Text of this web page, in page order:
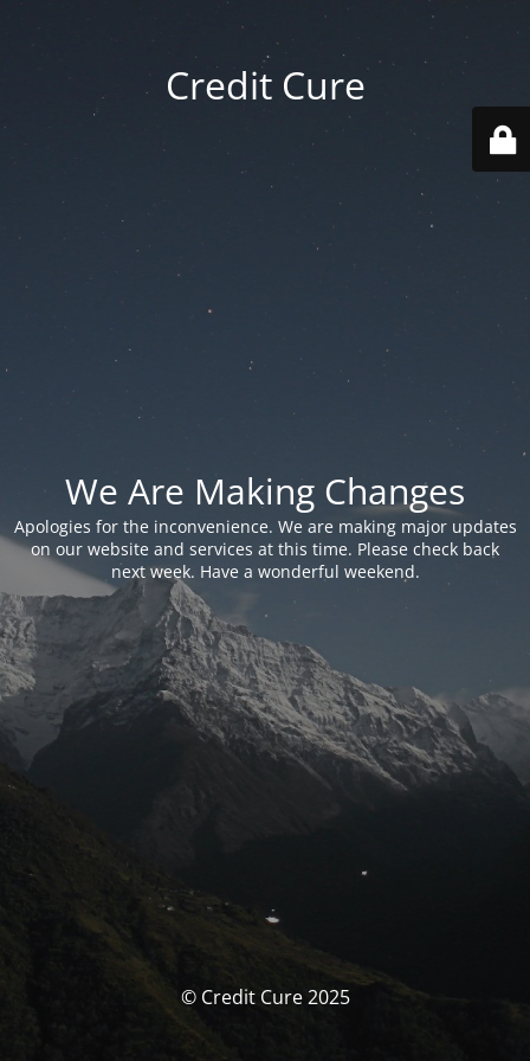
Credit Cure
We Are Making Changes
Apologies for the inconvenience. We are making major updates
on our website and services at this time. Please check back
next week. Have a wonderful weekend.
© Credit Cure 2025